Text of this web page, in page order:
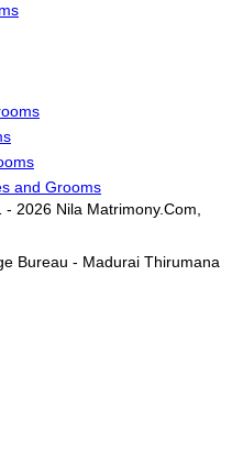
and Grooms
2026 Nila Matrimony.Com,
Bureau - Madurai Thirumana